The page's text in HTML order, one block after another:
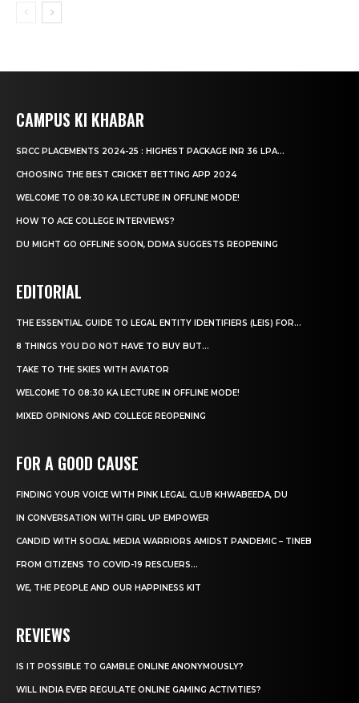
CAMPUS KI KHABAR
SRCC PLACEMENTS 2024-25 : HIGHEST PACKAGE INR 36 LPA...
CHOOSING THE BEST CRICKET BETTING APP 2024
WELCOME TO 08:30 KA LECTURE IN OFFLINE MODE!
HOW TO ACE COLLEGE INTERVIEWS?
DU MIGHT GO OFFLINE SOON, DDMA SUGGESTS REOPENING
EDITORIAL
THE ESSENTIAL GUIDE TO LEGAL ENTITY IDENTIFIERS (LEIS) FOR...
8 THINGS YOU DO NOT HAVE TO BUY BUT...
TAKE TO THE SKIES WITH AVIATOR
WELCOME TO 08:30 KA LECTURE IN OFFLINE MODE!
MIXED OPINIONS AND COLLEGE REOPENING
FOR A GOOD CAUSE
FINDING YOUR VOICE WITH PINK LEGAL CLUB KHWABEEDA, DU
IN CONVERSATION WITH GIRL UP EMPOWER
CANDID WITH SOCIAL MEDIA WARRIORS AMIDST PANDEMIC – TINEB
FROM CITIZENS TO COVID-19 RESCUERS…
WE, THE PEOPLE AND OUR HAPPINESS KIT
REVIEWS
IS IT POSSIBLE TO GAMBLE ONLINE ANONYMOUSLY?
WILL INDIA EVER REGULATE ONLINE GAMING ACTIVITIES?